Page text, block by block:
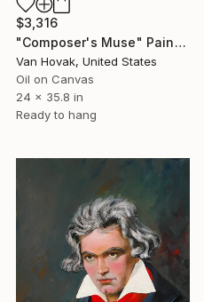
$3,316
"Composer's Muse" Painting
Van Hovak, United States
Oil on Canvas
24 x 35.8 in
Ready to hang